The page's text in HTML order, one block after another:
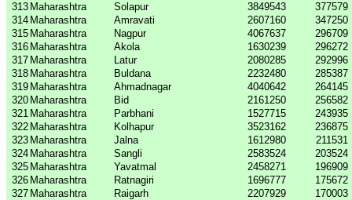
313 Maharashtra Solapur 3849543
377579
314 Maharashtra Amravati 2607160
347250
315 Maharashtra Nagpur 4067637
296709
316 Maharashtra Akola 1630239
296272
317 Maharashtra Latur 2080285
292996
318 Maharashtra Buldana 2232480
285387
319 Maharashtra Ahmadnagar 4040642
264145
320 Maharashtra Bid 2161250
256582
321 Maharashtra Parbhani 1527715
243935
322 Maharashtra Kolhapur 3523162
236875
323 Maharashtra Jalna 1612980
211531
324 Maharashtra Sangli 2583524
203524
325 Maharashtra Yavatmal 2458271
196909
326 Maharashtra Ratnagiri 1696777
175672
327 Maharashtra Raigarh 2207929
170003